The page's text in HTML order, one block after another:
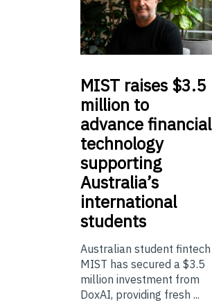
MIST raises $3.5
million to
advance financial
technology
supporting
Australia’s
international
students
Australian student fintech
MIST has secured a $3.5
million investment from
DoxAI, providing fresh ...